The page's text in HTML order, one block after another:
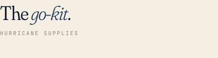
Thego-kit.
HURRICANE SUPPLIES